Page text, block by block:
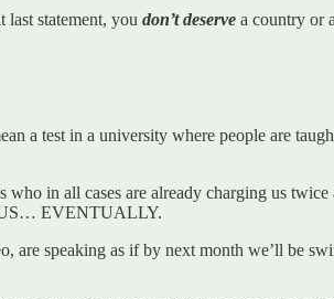
statement, you don’t deserve a country or
a test in a university where people are
in all cases are already charging us
US… EVENTUALLY.
speaking as if by next month we’ll be